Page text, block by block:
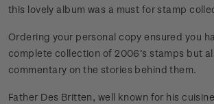
this lovely album was a must for stamp
Ordering your personal copy ensured you
complete collection of 2006’s stamps but
commentary on the stories behind them.
Father Des Britten, well known for his